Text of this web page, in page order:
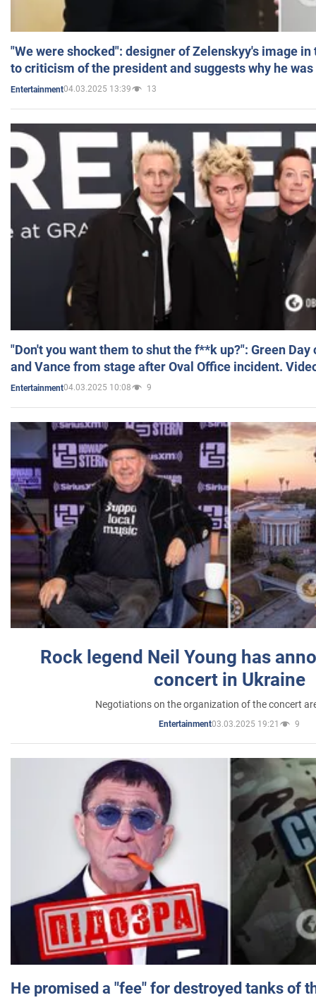
"We were shocked": designer of Zelenskyy's image
to criticism of the president and suggests why he
Entertainment04.03.2025 13:39 13
"Don't you want them to shut the f**k up?": Green
and Vance from stage after Oval Office incident.
Entertainment04.03.2025 10:08 9
Rock legend Neil Young has
concert in Ukraine
Negotiations on the organization of the concert
Entertainment03.03.2025 19:21 9
He promised a "fee" for destroyed tanks of